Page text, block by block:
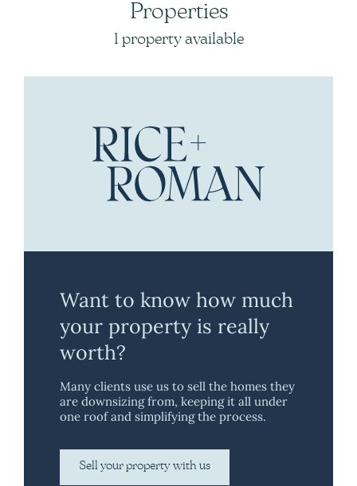
Properties
1 property available
Want to know how much
your property is really
worth?
Many clients use us to sell the homes they
are downsizing from, keeping it all under
one roof and simplifying the process.
Sell your property with us